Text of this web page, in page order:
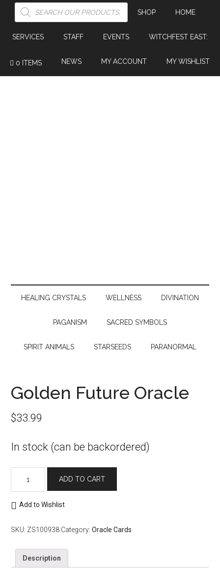
PRODUCTS
SEARCH
SHOP HOME
SERVICES STAFF EVENTS WITCHFEST EAST:
NEWS MY ACCOUNT MY WISHLIST
0 ITEMS
HEALING CRYSTALS WELLNESS DIVINATION
PAGANISM SACRED SYMBOLS
SPIRIT ANIMALS STARSEEDS PARANORMAL
Golden Future Oracle
$33.99
In stock (can be backordered)
Future
Oracle
quantity
ADD TO CART
Add to Wishlist
SKU: ZS100938 Category:Oracle Cards
Description